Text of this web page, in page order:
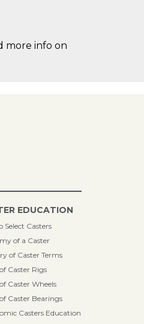
more info on
EDUCATION
Select Casters
of a Caster
of Caster Terms
Caster Rigs
Caster Wheels
Caster Bearings
Casters Education